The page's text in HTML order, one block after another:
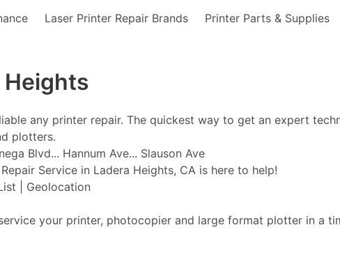
Laser Printer Repair Brands Printer Parts & Supplies
Heights
any printer repair. The quickest way to get an expert
plotters.
Blvd... Hannum Ave... Slauson Ave
Service in Ladera Heights, CA is here to help!
| Geolocation
your printer, photocopier and large format plotter in a